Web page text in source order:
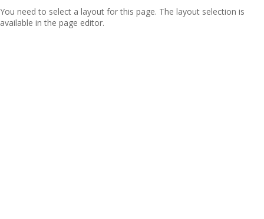
You need to select a layout for this page. The layout selection is
available in the page editor.